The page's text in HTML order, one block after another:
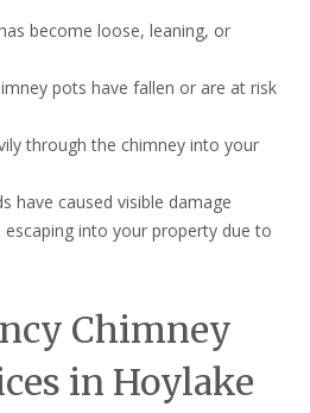
become loose, leaning, or
pots have fallen or are at risk
through the chimney into your
have caused visible damage
into your property due to
Chimney
in Hoylake